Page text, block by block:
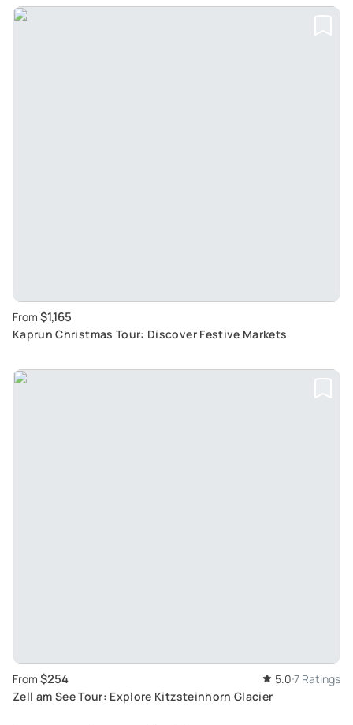
From $1,165
Kaprun Christmas Tour: Discover Festive Markets
From $254 5.0 7 Ratings
Zell am See Tour: Explore Kitzsteinhorn Glacier